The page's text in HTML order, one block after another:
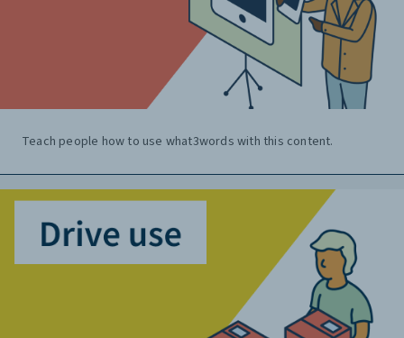
Teach people how to use what3words with this content.